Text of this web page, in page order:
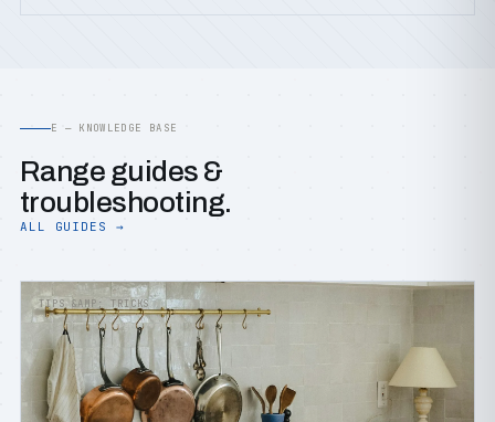
E — KNOWLEDGE BASE
Range guides &
troubleshooting.
ALL GUIDES →
TIPS &AMP; TRICKS